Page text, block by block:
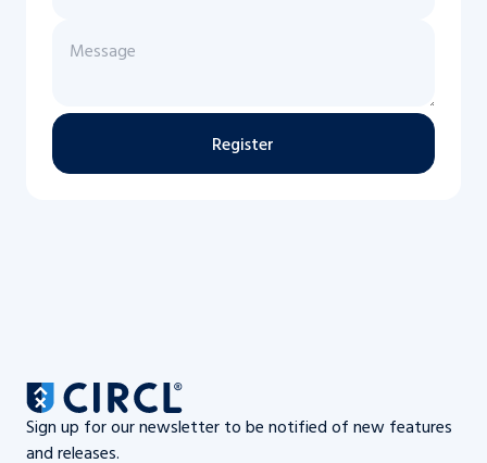
Register
Sign up for our newsletter to be notified of new features
and releases.